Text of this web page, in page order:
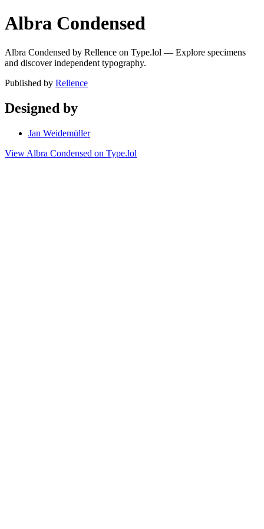
Albra Condensed
Albra Condensed by Rellence on Type.lol — Explore specimens
and discover independent typography.
Published by Rellence
Designed by
Jan Weidemüller
View Albra Condensed on Type.lol